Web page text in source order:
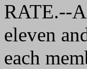
RATE.--
eleven
each